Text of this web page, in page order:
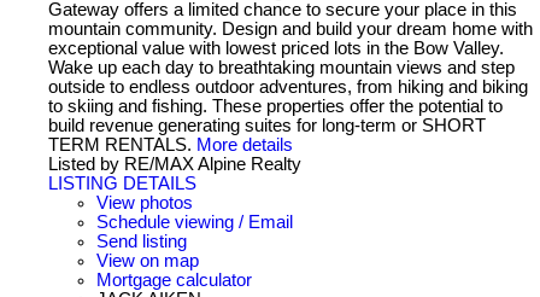
Gateway offers a limited chance to secure your place in this
mountain community. Design and build your dream home with
exceptional value with lowest priced lots in the Bow Valley.
Wake up each day to breathtaking mountain views and step
outside to endless outdoor adventures, from hiking and biking
to skiing and fishing. These properties offer the potential to
build revenue generating suites for long-term or SHORT
TERM RENTALS. More details
Listed by RE/MAX Alpine Realty
LISTING DETAILS
View photos
Schedule viewing / Email
Send listing
View on map
Mortgage calculator